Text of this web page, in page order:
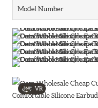
Model Number
VR